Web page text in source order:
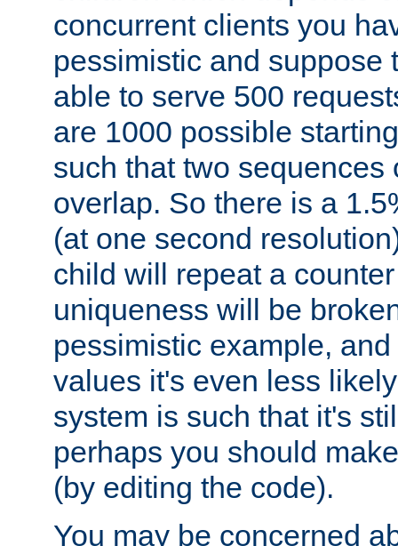
concurrent clients you
pessimistic and suppose
able to serve 500
are 1000 possible
such that two sequences
overlap. So there is a
(at one second
child will repeat a
uniqueness will be
pessimistic example,
values it's even less
system is such that it's
perhaps you should
(by editing the code).
You may be concerned